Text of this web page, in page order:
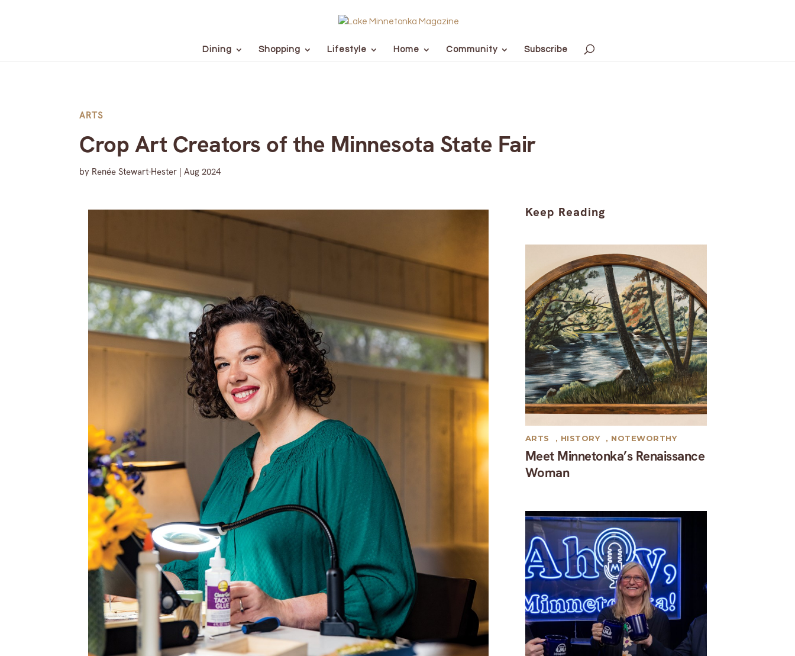
Dining Shopping Lifestyle Home Community Subscribe
ARTS
Crop Art Creators of the Minnesota State Fair
by Renée Stewart-Hester |Aug 2024
Keep Reading
Meet Minnetonka’s Renaissance
Woman
ARTS , HISTORY , NOTEWORTHY